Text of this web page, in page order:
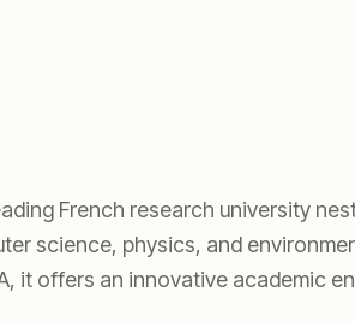
French research university
science, physics, and
it offers an innovative academic